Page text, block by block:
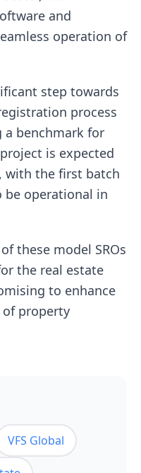
and
operation of
step towards
process
a benchmark for
is expected
with the first batch
be operational in
these model SROs
the real estate
to enhance
property
VFS Global